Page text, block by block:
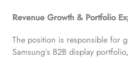
Revenue Growth & Portfolio
The position is responsible for
Samsung’s B2B display